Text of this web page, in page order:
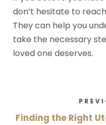
don’t hesitate to
They can help you
take the necessary
loved one deserves.
Finding the Right